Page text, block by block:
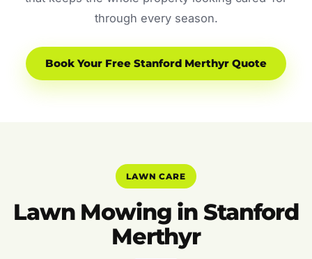
through every season.
Book Your Free Stanford Merthyr Quote
LAWN CARE
Lawn Mowing in Stanford
Merthyr